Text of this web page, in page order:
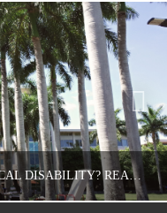
GOING TO COLLEGE WITH A PHYSICAL DISABILITY? READ THIS FIRST